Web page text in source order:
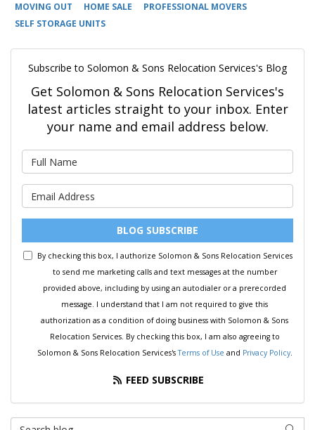
MOVING OUT HOME SALE
PROFESSIONAL MOVERS
SELF STORAGE UNITS
Subscribe to Solomon & Sons Relocation Services's Blog
Get Solomon & Sons Relocation Services's
latest articles straight to your inbox. Enter
your name and email address below.
BLOG SUBSCRIBE
By checking this box, I authorize Solomon & Sons Relocation Services
to send me marketing calls and text messages at the number
provided above, including by using an autodialer or a prerecorded
message. I understand that I am not required to give this
authorization as a condition of doing business with Solomon & Sons
Relocation Services. By checking this box, I am also agreeing to
Solomon & Sons Relocation Services'sTerms of Use and Privacy Policy.
FEED SUBSCRIBE
Search Blog